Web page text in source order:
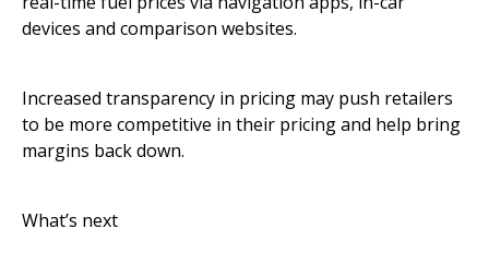
devices and comparison websites.
Increased transparency in pricing may push retailers
to be more competitive in their pricing and help bring
margins back down.
What’s next